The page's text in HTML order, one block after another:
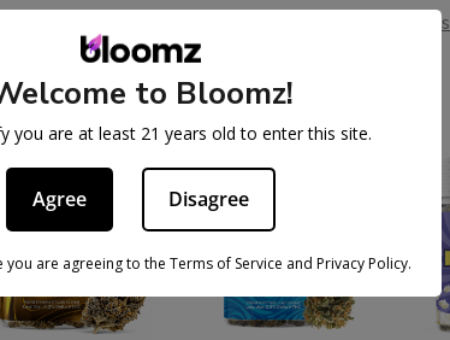
styles, materials, and sizes, reflecting how cannabis
curated.
PRODUCTS
SALE
PRODUCT
SALE
to Bloomz!
you are at least 21 years old to enter this site.
Agree Disagree
you are agreeing to the Terms of Service and Privacy Policy.